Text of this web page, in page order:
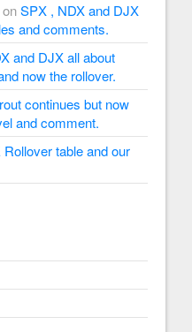
onSPX , NDX and DJX
and comments.
and DJX all about
now the rollover.
continues but now
and comment.
Rollover table and our